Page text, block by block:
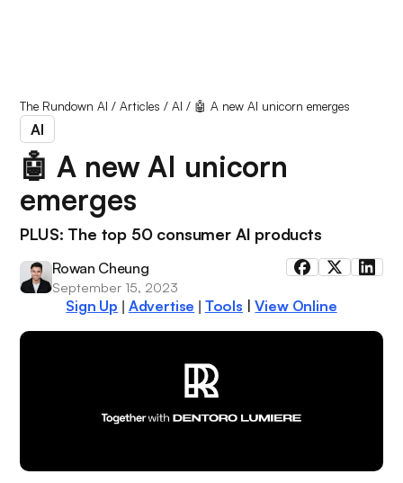
The Rundown AI /Articles /AI / 🤖 A new AI unicorn emerges
AI
🤖 A new AI unicorn
emerges
PLUS: The top 50 consumer AI products
Rowan Cheung
September 15, 2023
Sign Up Advertise Tools |View Online